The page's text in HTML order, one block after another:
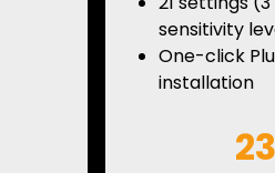
sensitivity
One-click
installation